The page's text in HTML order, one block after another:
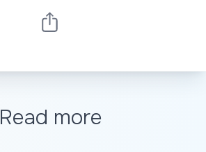
Read more